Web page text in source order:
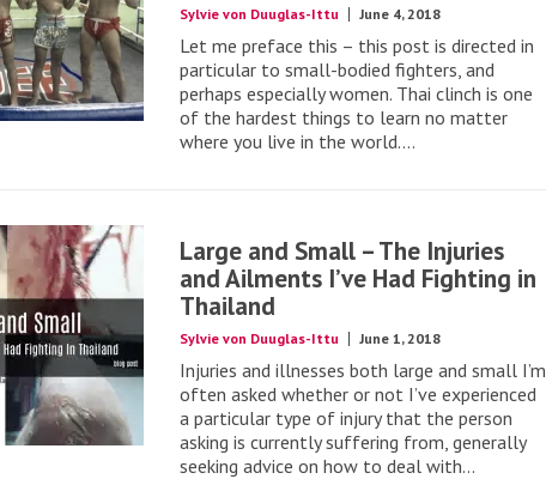
Sylvie von Duuglas-Ittu June 4, 2018
Let me preface this – this post is directed in
particular to small-bodied fighters, and
perhaps especially women. Thai clinch is one
of the hardest things to learn no matter
where you live in the world....
Large and Small – The Injuries
and Ailments I’ve Had Fighting in
Thailand
Sylvie von Duuglas-Ittu June 1, 2018
Injuries and illnesses both large and small I’m
often asked whether or not I’ve experienced
a particular type of injury that the person
asking is currently suffering from, generally
seeking advice on how to deal with...